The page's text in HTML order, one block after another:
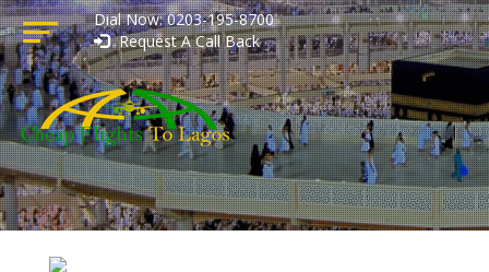
Dial Now: 0203-195-8700
Request A Call Back